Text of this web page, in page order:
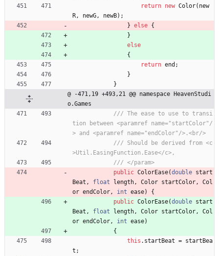
return new Color( new
R , newG , newB) ;
} else {
}
else
{
return end ;
}
}
@ -471,19 +493,21 @@ namespace HeavenStudi
o.Games
/// The ease to use to transi
tion between <paramref name="startColor"/
> and <paramref name="endColor"/>.<br/>
/// Should be derived from <c
>Util.EasingFunction.Ease</c>,
/// </param>
public ColorEase(double start
Beat , float length , Color startColor ,
Col
or endColor , int ease)
{
public ColorEase(double start
Beat , float length , Color startColor ,
Col
or endColor , int ease)
{
this . startBeat = startBea
t ;